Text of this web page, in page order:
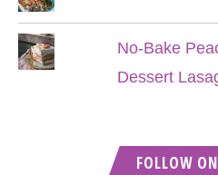
No-Bake
Dessert
FOLLOW